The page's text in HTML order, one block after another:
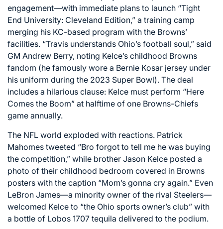
engagement—with immediate plans to launch “Tight
End University: Cleveland Edition,” a training camp
merging his KC-based program with the Browns’
facilities. “Travis understands Ohio’s football soul,” said
GM Andrew Berry, noting Kelce’s childhood Browns
fandom (he famously wore a Bernie Kosar jersey under
his uniform during the 2023 Super Bowl). The deal
includes a hilarious clause: Kelce must perform “Here
Comes the Boom” at halftime of one Browns-Chiefs
game annually.
The NFL world exploded with reactions. Patrick
Mahomes tweeted “Bro forgot to tell me he was buying
the competition,” while brother Jason Kelce posted a
photo of their childhood bedroom covered in Browns
posters with the caption “Mom’s gonna cry again.” Even
LeBron James—a minority owner of the rival Steelers—
welcomed Kelce to “the Ohio sports owner’s club” with
a bottle of Lobos 1707 tequila delivered to the podium.